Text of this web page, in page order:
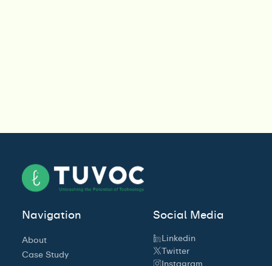
Navigation
About
Case Study
Social Media
Linkedin
Twitter
Instagram